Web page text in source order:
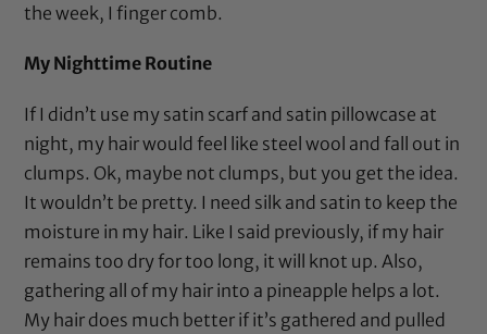
the week, I finger comb.
My Nighttime Routine
If I didn’t use my satin scarfand satin pillowcase at
night, my hair would feel like steel wool and fall out in
clumps. Ok, maybe not clumps, but you get the idea.
It wouldn’t be pretty. I need silk and satin to keep the
moisture in my hair. Like I said previously, if my hair
remains too dry for too long, it will knot up. Also,
gathering all of my hair into a pineapple helps a lot.
My hair does much better if it’s gathered and pulled